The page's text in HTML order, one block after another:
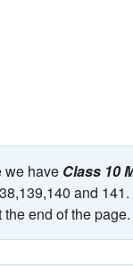
we have Class 10
and
the end of the page.